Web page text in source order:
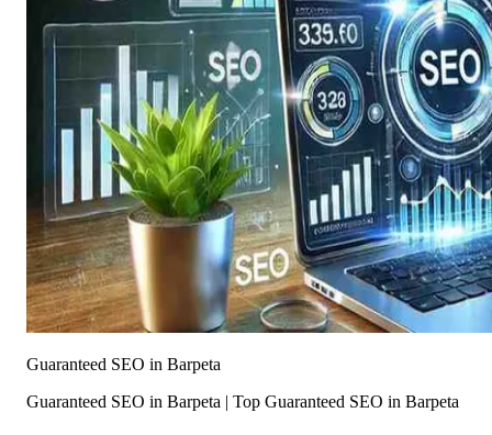
Guaranteed SEO in Barpeta
Guaranteed SEO in Barpeta | Top Guaranteed SEO in Barpeta